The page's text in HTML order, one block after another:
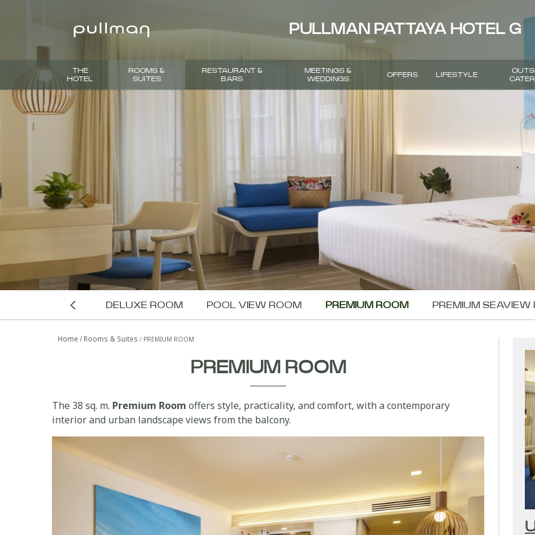
PULLMAN PATTAYA HOTEL G
THE
HOTEL
ROOMS &
SUITES
RESTAURANT &
BARS
MEETINGS &
WEDDINGS
OFFERS LIFESTYLE
DELUXE ROOM POOL VIEW ROOM PREMIUM ROOM PREMIUM SEAVIEW
G-SUITE
Home Rooms & Suites PREMIUM ROOM
PREMIUM ROOM
The 38 sq. m. Premium Room offers style, practicality, and comfort, with a contemporary
interior and urban landscape views from the balcony.